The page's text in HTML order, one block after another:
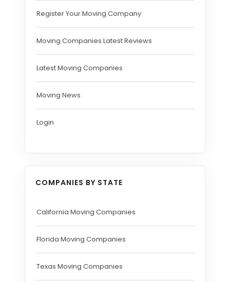
Register Your Moving Company
Moving Companies Latest Reviews
Latest Moving Companies
Moving News
Login
COMPANIES BY STATE
California Moving Companies
Florida Moving Companies
Texas Moving Companies